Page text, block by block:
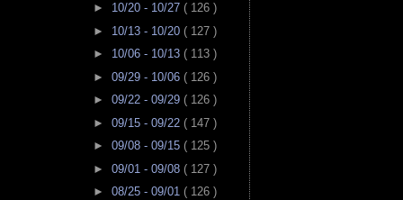
► 10/20 - 10/27 ( 126 )
► 10/13 - 10/20 ( 127 )
► 10/06 - 10/13 ( 113 )
► 09/29 - 10/06 ( 126 )
► 09/22 - 09/29 ( 126 )
► 09/15 - 09/22 ( 147 )
► 09/08 - 09/15 ( 125 )
► 09/01 - 09/08 ( 127 )
► 08/25 - 09/01 ( 126 )